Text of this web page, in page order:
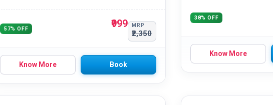
57% OFF ₹999 MRP
₹2,350
Know More Book
38% OFF
Know More